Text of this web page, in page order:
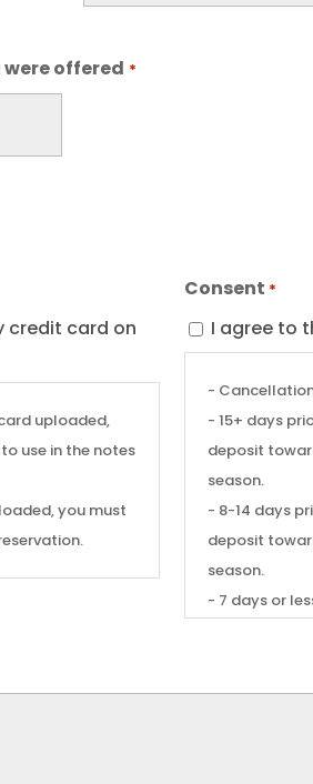
were offered *
credit card on
uploaded,
use in the notes
you must
Consent *
I agree to
-
- 15+ days
deposit
season.
- 8-14 days
deposit
season.
- 7 days or
- Weather